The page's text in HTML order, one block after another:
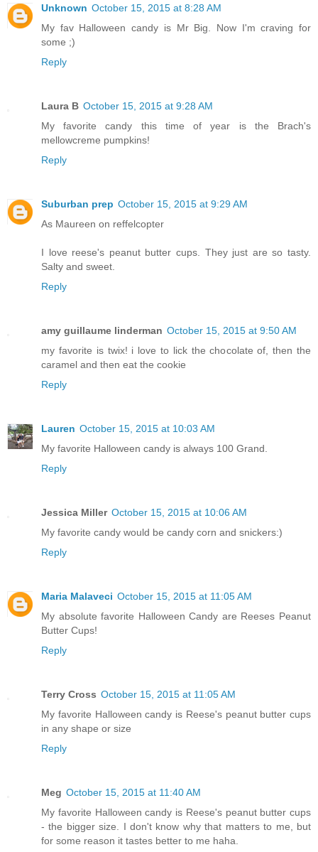
Unknown October 15, 2015 at 8:28 AM
My fav Halloween candy is Mr Big. Now I'm craving for
some ;)
Reply
Laura B October 15, 2015 at 9:28 AM
My favorite candy this time of year is the Brach's
mellowcreme pumpkins!
Reply
Suburban prep October 15, 2015 at 9:29 AM
As Maureen on reffelcopter
I love reese's peanut butter cups. They just are so tasty.
Salty and sweet.
Reply
amy guillaume linderman October 15, 2015 at 9:50 AM
my favorite is twix! i love to lick the chocolate of, then the
caramel and then eat the cookie
Reply
Lauren October 15, 2015 at 10:03 AM
My favorite Halloween candy is always 100 Grand.
Reply
Jessica Miller October 15, 2015 at 10:06 AM
My favorite candy would be candy corn and snickers:)
Reply
Maria Malaveci October 15, 2015 at 11:05 AM
My absolute favorite Halloween Candy are Reeses Peanut
Butter Cups!
Reply
Terry Cross October 15, 2015 at 11:05 AM
My favorite Halloween candy is Reese's peanut butter cups
in any shape or size
Reply
Meg October 15, 2015 at 11:40 AM
My favorite Halloween candy is Reese's peanut butter cups
- the bigger size. I don't know why that matters to me, but
for some reason it tastes better to me haha.